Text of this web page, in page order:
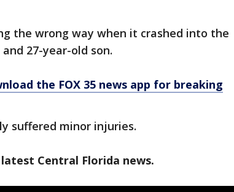
the wrong way when it crashed into the
27-year-old son.
the FOX 35 news app for breaking
suffered minor injuries.
Central Florida news.